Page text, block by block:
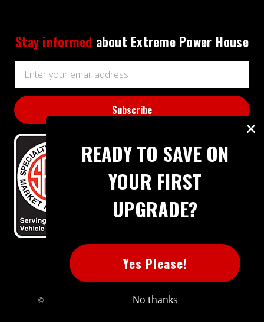
Stay informed about Extreme Power House
Address
© 2026 Extreme Power House. All rights reserved.
READY TO SAVE ON
YOUR FIRST
UPGRADE?
Yes Please!
No thanks